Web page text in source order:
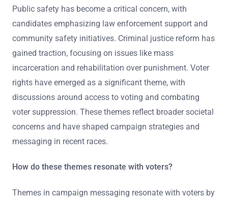
Public safety has become a critical concern, with
candidates emphasizing law enforcement support and
community safety initiatives. Criminal justice reform has
gained traction, focusing on issues like mass
incarceration and rehabilitation over punishment. Voter
rights have emerged as a significant theme, with
discussions around access to voting and combating
voter suppression. These themes reflect broader societal
concerns and have shaped campaign strategies and
messaging in recent races.
How do these themes resonate with voters?
Themes in campaign messaging resonate with voters by